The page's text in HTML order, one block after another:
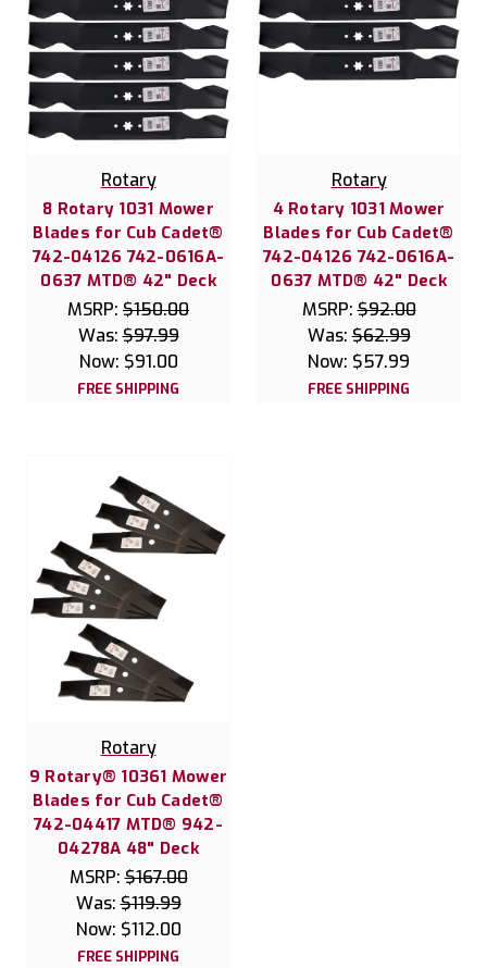
Rotary
8 Rotary 1031 Mower
Blades for Cub Cadet®
742-04126 742-0616A-
0637 MTD® 42" Deck
MSRP: $150.00
Was:$97.99
Now: $91.00
FREE SHIPPING
Rotary
4 Rotary 1031 Mower
Blades for Cub Cadet®
742-04126 742-0616A-
0637 MTD® 42" Deck
MSRP:$92.00
Was:$62.99
Now: $57.99
FREE SHIPPING
Rotary
9 Rotary® 10361 Mower
Blades for Cub Cadet®
742-04417 MTD® 942-
04278A 48" Deck
MSRP:$167.00
Was:$119.99
Now: $112.00
FREE SHIPPING